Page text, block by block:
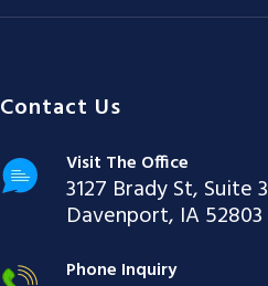
Contact Us
Visit The Office
3127 Brady St, Suite 3
Davenport, IA 52803
Phone Inquiry